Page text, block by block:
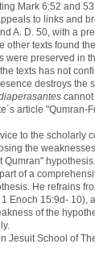
Mark 6:52 and
to links and
A. D. 50, with a
other texts found
were preserved in
texts has not
destroys
article "Qumran-
to the scholarly
the
of a
He refrains
Enoch 15:9d- 10),
of the
Jesuit School of